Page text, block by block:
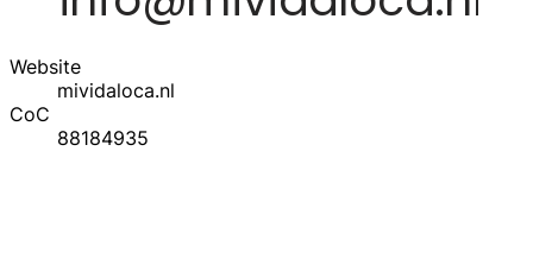
Website
mividaloca.nl
CoC
88184935